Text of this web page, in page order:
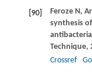
[90] FerozeN,
synthesis
Technique,
Crossref